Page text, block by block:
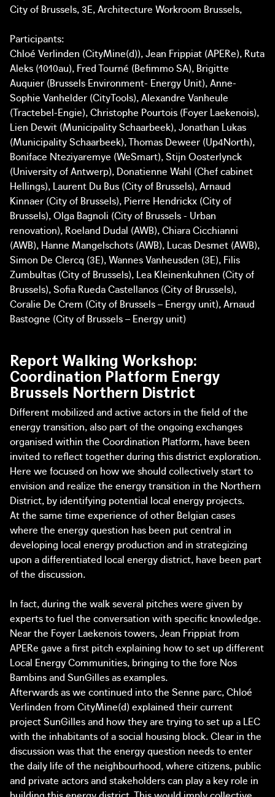
City of Brussels, 3E, Architecture Workroom Brussels,
Participants:
Chloé Verlinden (CityMine(d)), Jean Frippiat (APERe), Ruta
Aleks (1010au), Fred Tourné (Befimmo SA), Brigitte
Auquier (Brussels Environment- Energy Unit), Anne-
Sophie Vanhelder (CityTools), Alexandre Vanheule
(Tractebel-Engie), Christophe Pourtois (Foyer Laekenois),
Lien Dewit (Municipality Schaarbeek), Jonathan Lukas
(Municipality Schaarbeek), Thomas Deweer (Up4North),
Boniface Nteziyaremye (WeSmart), Stijn Oosterlynck
(University of Antwerp), Donatienne Wahl (Chef cabinet
Hellings), Laurent Du Bus (City of Brussels), Arnaud
Kinnaer (City of Brussels), Pierre Hendrickx (City of
Brussels), Olga Bagnoli (City of Brussels - Urban
renovation), Roeland Dudal (AWB), Chiara Cicchianni
(AWB), Hanne Mangelschots (AWB), Lucas Desmet (AWB),
Simon De Clercq (3E), Wannes Vanheusden (3E), Filis
Zumbultas (City of Brussels), Lea Kleinenkuhnen (City of
Brussels), Sofia Rueda Castellanos (City of Brussels),
Coralie De Crem (City of Brussels – Energy unit), Arnaud
Bastogne (City of Brussels – Energy unit)
Report Walking Workshop:
Coordination Platform Energy
Brussels Northern District
Different mobilized and active actors in the field of the
energy transition, also part of the ongoing exchanges
organised within the Coordination Platform, have been
invited to reflect together during this district exploration.
Here we focused on how we should collectively start to
envision and realize the energy transition in the Northern
District, by identifying potential local energy projects.
At the same time experience of other Belgian cases
where the energy question has been put central in
developing local energy production and in strategizing
upon a differentiated local energy district, have been part
of the discussion.
In fact, during the walk several pitches were given by
experts to fuel the conversation with specific knowledge.
Near the Foyer Laekenois towers, Jean Frippiat from
APERe gave a first pitch explaining how to set up different
Local Energy Communities, bringing to the fore Nos
Bambins and SunGilles as examples.
Afterwards as we continued into the Senne parc, Chloé
Verlinden from CityMine(d) explained their current
project SunGilles and how they are trying to set up a LEC
with the inhabitants of a social housing block. Clear in the
discussion was that the energy question needs to enter
the daily life of the neighbourhood, where citizens, public
and private actors and stakeholders can play a key role in